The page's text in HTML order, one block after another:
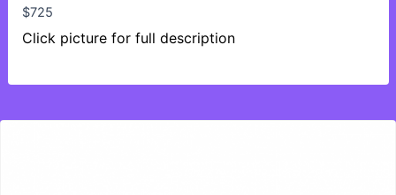
$725
Click picture for full description